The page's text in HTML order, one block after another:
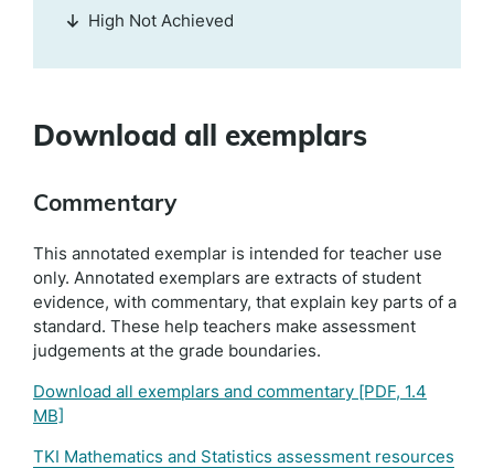
Download all exemplars
Commentary
This annotated exemplar is intended for teacher use
only. Annotated exemplars are extracts of student
evidence, with commentary, that explain key parts of a
standard. These help teachers make assessment
judgements at the grade boundaries.
Download all exemplars and commentary [PDF, 1.4
MB]
TKI Mathematics and Statistics assessment resources
High Not Achieved